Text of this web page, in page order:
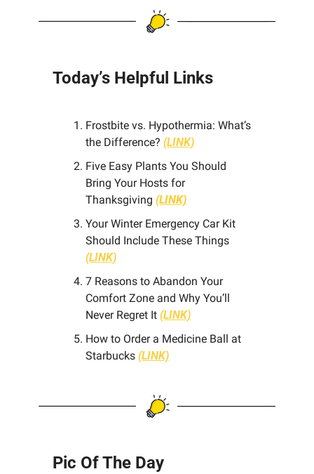
Today’s Helpful Links
Frostbite vs. Hypothermia: What’s
the Difference? (LINK)
Five Easy Plants You Should
Bring Your Hosts for
Thanksgiving (LINK)
Your Winter Emergency Car Kit
(LINK)
7 Reasons to Abandon Your
Comfort Zone and Why You’ll
Never Regret It (LINK)
How to Order a Medicine Ball at
Starbucks (LINK)
Pic Of The Day